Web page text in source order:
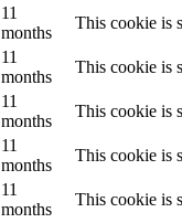
11
months
This cookie is
11
months
This cookie is
11
months
This cookie is
11
months
This cookie is
11
months
This cookie is